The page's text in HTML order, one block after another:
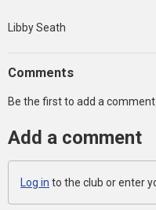
Libby Seath
Comments
Be the first to add a
Add a comment
Log in to the club or enter